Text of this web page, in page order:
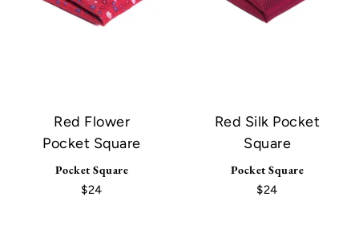
Red Flower
Pocket Square
Pocket Square
$24
Red Silk Pocket
Square
Pocket Square
$24